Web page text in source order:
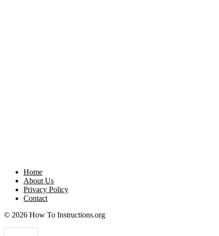
Home
About Us
Privacy Policy
Contact
© 2026 How To Instructions.org